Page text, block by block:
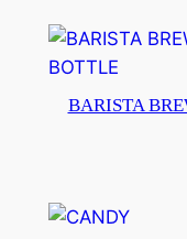
BARISTA